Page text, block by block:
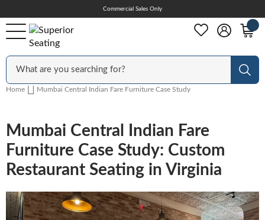
Skip
Commercial Sales Only
Outdoor
Bar Stools
Tables & Table Tops
Home Mumbai Central Indian Fare Furniture Case Study
Mumbai Central Indian Fare
Furniture Case Study: Custom
Restaurant Seating in Virginia